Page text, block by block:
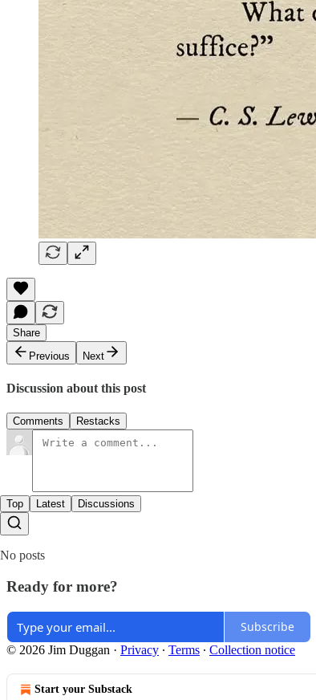
Share
Previous
Next
Discussion about this post
Comments Restacks
Top Latest Discussions
No posts
Ready for more?
Subscribe
© 2026 Jim Duggan · Privacy ∙ Terms ∙ Collection notice
Start your Substack